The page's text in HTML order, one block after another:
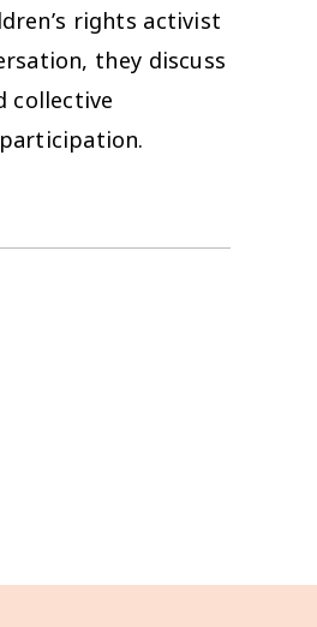
rights activist
they discuss
collective